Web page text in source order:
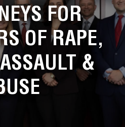
FOR
OF RAPE,
&